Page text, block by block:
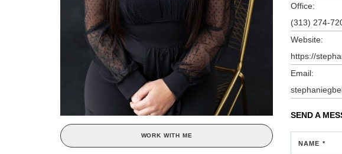
WORK WITH ME
Office:
(313) 274-
Website:
https://
Email:
SEND A
NAME *